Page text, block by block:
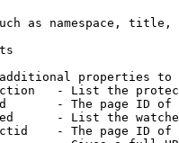
as namespace, title,
properties to
- List the
- The page ID
- List the
- The page ID